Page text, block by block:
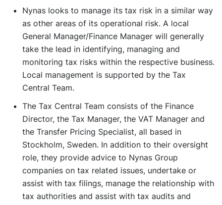
Nynas looks to manage its tax risk in a similar way
as other areas of its operational risk. A local
General Manager/Finance Manager will generally
take the lead in identifying, managing and
monitoring tax risks within the respective business.
Local management is supported by the Tax
Central Team.
The Tax Central Team consists of the Finance
Director, the Tax Manager, the VAT Manager and
the Transfer Pricing Specialist, all based in
Stockholm, Sweden. In addition to their oversight
role, they provide advice to Nynas Group
companies on tax related issues, undertake or
assist with tax filings, manage the relationship with
tax authorities and assist with tax audits and